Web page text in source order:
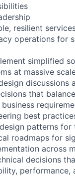
resilient
operations for
simplified
at massive
discussions
that
best
patterns for
roadmaps for
across
decisions
performance,